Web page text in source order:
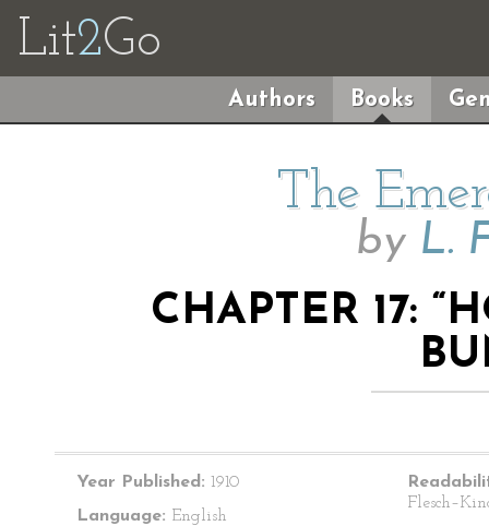
Lit2Go
Authors Books
The
by L.
CHAPTER 17:
Year Published: 1910
Language: English